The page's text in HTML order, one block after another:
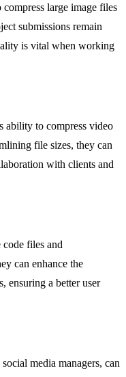
large image files
submissions remain
is vital when working
ability to compress video
file sizes, they can
with clients and
files and
can enhance the
ensuring a better user
media managers, can